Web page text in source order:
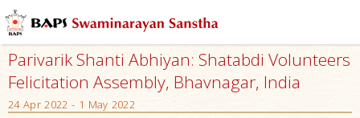
Parivarik Shanti Abhiyan: Shatabdi Volunteers
Felicitation Assembly, Bhavnagar, India
24 Apr 2022 - 1 May 2022